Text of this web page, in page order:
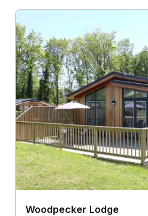
Woodpecker Lodge